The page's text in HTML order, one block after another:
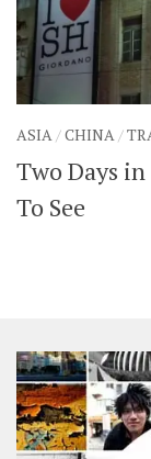
ARTS
PHOTOS
WRITING
CONTACT
SHARES
ASIA/CHINA/
Two Days
To See